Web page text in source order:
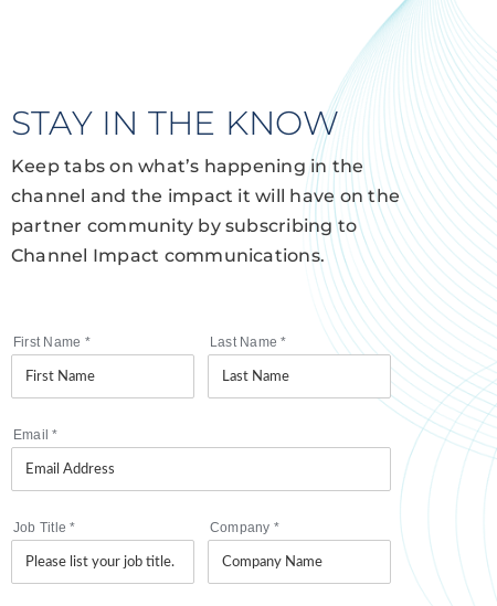
STAY IN THE KNOW
Keep tabs on what’s happening in the
channel and the impact it will have on the
partner community by subscribing to
Channel Impact communications.
First Name * Last Name*
Email*
Job Title* Company *